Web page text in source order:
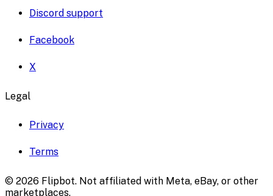
Discord support
Facebook
X
Legal
Privacy
Terms
© 2026 Flipbot. Not affiliated with Meta, eBay, or other
marketplaces.